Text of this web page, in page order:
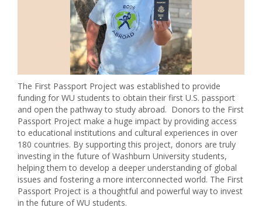
The First Passport Project was established to provide
funding for WU students to obtain their first U.S. passport
and open the pathway to study abroad. Donors to the First
Passport Project make a huge impact by providing access
to educational institutions and cultural experiences in over
180 countries. By supporting this project, donors are truly
investing in the future of Washburn University students,
helping them to develop a deeper understanding of global
issues and fostering a more interconnected world. The First
Passport Project is a thoughtful and powerful way to invest
in the future of WU students.